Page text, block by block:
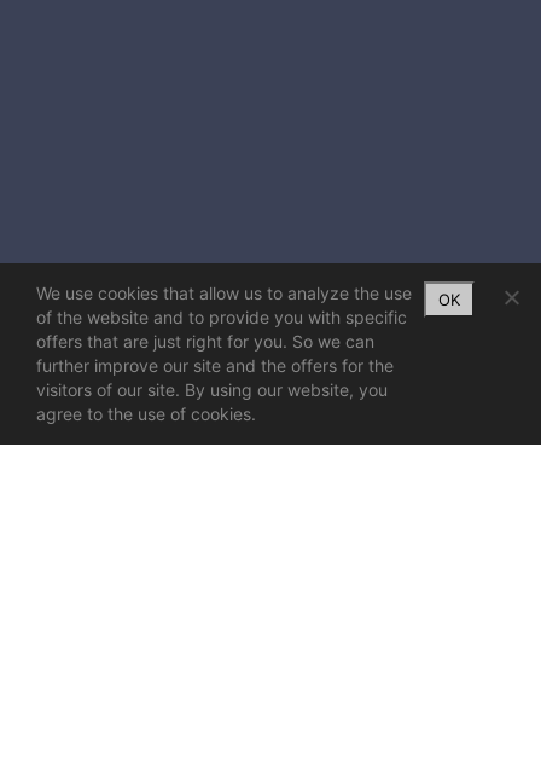
We use cookies that allow us to analyze the use
of the website and to provide you with specific
offers that are just right for you. So we can
further improve our site and the offers for the
visitors of our site. By using our website, you
agree to the use of cookies.
OK